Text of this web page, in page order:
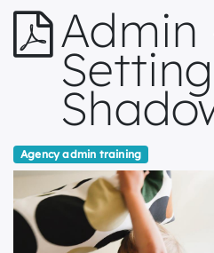
Admin
Agency admin training